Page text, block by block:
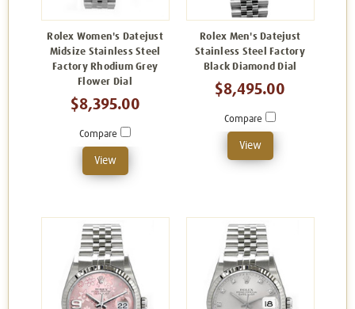
Rolex Women's Datejust
Midsize Stainless Steel
Factory Rhodium Grey
Flower Dial
$8,395.00
Compare
View
Rolex Men's Datejust
Stainless Steel Factory
Black Diamond Dial
$8,495.00
Compare
View